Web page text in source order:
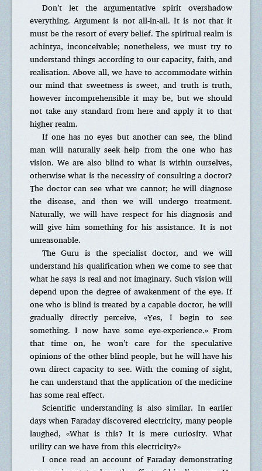
Don’t let the argumentative spirit overshadow
everything. Argument is not all-in-all. It is not that it
must be the resort of every belief. The spiritual realm is
achintya, inconceivable; nonetheless, we must try to
understand things according to our capacity, faith, and
realisation. Above all, we have to accommodate within
our mind that sweetness is sweet, and truth is truth,
however incomprehensible it may be, but we should
not take any standard from here and apply it to that
higher realm.
If one has no eyes but another can see, the blind
man will naturally seek help from the one who has
vision. We are also blind to what is within ourselves,
otherwise what is the necessity of consulting a doctor?
The doctor can see what we cannot; he will diagnose
the disease, and then we will undergo treatment.
Naturally, we will have respect for his diagnosis and
will give him something for his assistance. It is not
unreasonable.
The Guru is the specialist doctor, and we will
understand his qualification when we come to see that
what he says is real and not imaginary. Such vision will
depend upon the degree of awakenment of the eye. If
one who is blind is treated by a capable doctor, he will
gradually directly perceive, «Yes, I begin to see
something. I now have some eye-experience.» From
that time on, he won’t care for the speculative
opinions of the other blind people, but he will have his
own direct capacity to see. With the coming of sight,
he can understand that the application of the medicine
has some real effect.
Scientific understanding is also similar. In earlier
days when Faraday discovered electricity, many people
laughed, «What is this? It is mere curiosity. What
utility can we have from this electricity?»
I once read an account of Faraday demonstrating